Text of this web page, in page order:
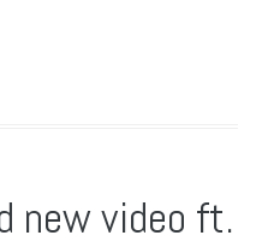
new video ft.